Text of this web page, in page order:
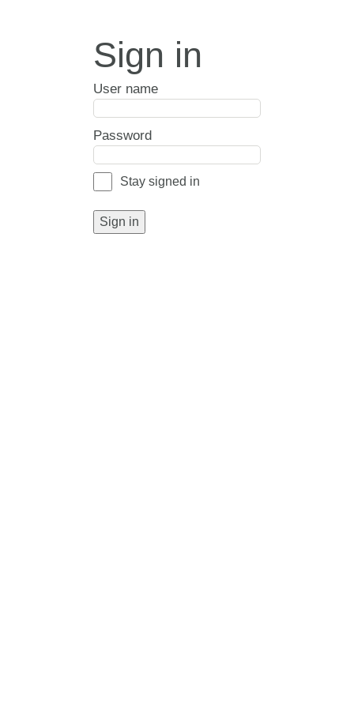
Sign in
User name
Password
Stay signed in